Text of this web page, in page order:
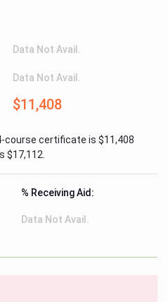
Data Not Avail.
Data Not Avail.
$11,408
certificate is $11,408
$17,112.
% Receiving Aid:
Data Not Avail.